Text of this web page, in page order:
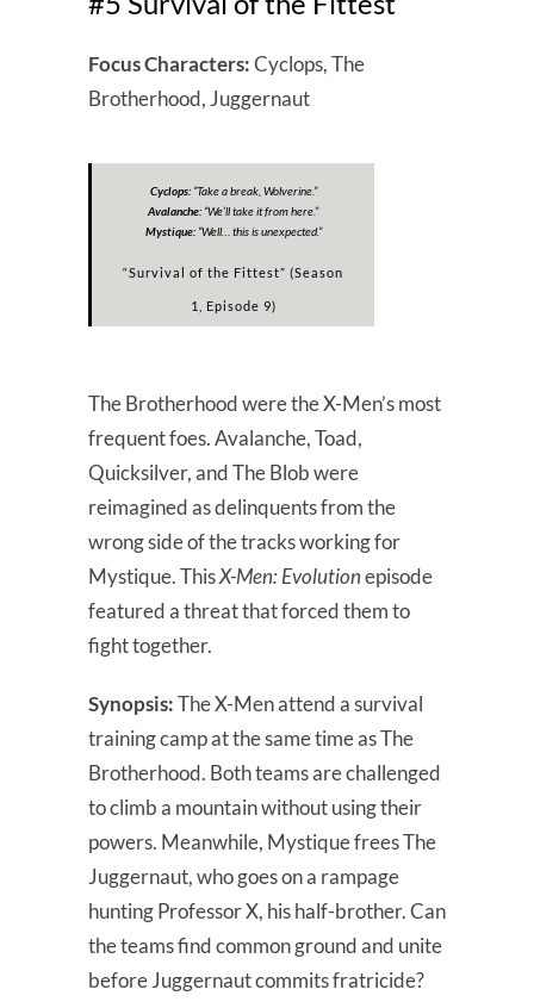
Focus Characters:Cyclops, The
Brotherhood, Juggernaut
Cyclops:“Take a break, Wolverine.”
Avalanche: “We’ll take it from here.”
Mystique:“Well… this is unexpected.”
“Survival of the Fittest” (Season
1, Episode 9)
The Brotherhood were the X-Men’s most
frequent foes. Avalanche, Toad,
Quicksilver, and The Blob were
reimagined as delinquents from the
wrong side of the tracks working for
Mystique. ThisX-Men: Evolutionepisode
featured a threat that forced them to
fight together.
Synopsis:The X-Men attend a survival
training camp at the same time as The
Brotherhood. Both teams are challenged
to climb a mountain without using their
powers. Meanwhile, Mystique frees The
Juggernaut, who goes on a rampage
hunting Professor X, his half-brother. Can
the teams find common ground and unite
before Juggernaut commits fratricide?